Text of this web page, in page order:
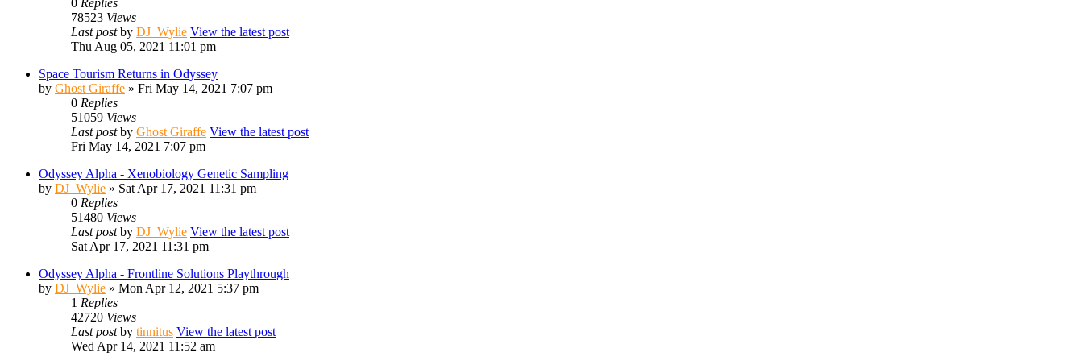
0 Replies
78523 Views
Last postby DJ_Wylie View the latest post
Thu Aug 05, 2021 11:01 pm
Space Tourism Returns in Odyssey
by Ghost Giraffe » Fri May 14, 2021 7:07 pm
0 Replies
51059 Views
Last postby Ghost Giraffe View the latest post
Fri May 14, 2021 7:07 pm
Odyssey Alpha - Xenobiology Genetic Sampling
by DJ_Wylie » Sat Apr 17, 2021 11:31 pm
0 Replies
51480 Views
Last postby DJ_Wylie View the latest post
Sat Apr 17, 2021 11:31 pm
Odyssey Alpha - Frontline Solutions Playthrough
by DJ_Wylie » Mon Apr 12, 2021 5:37 pm
1 Replies
42720 Views
Last postby tinnitus View the latest post
Wed Apr 14, 2021 11:52 am